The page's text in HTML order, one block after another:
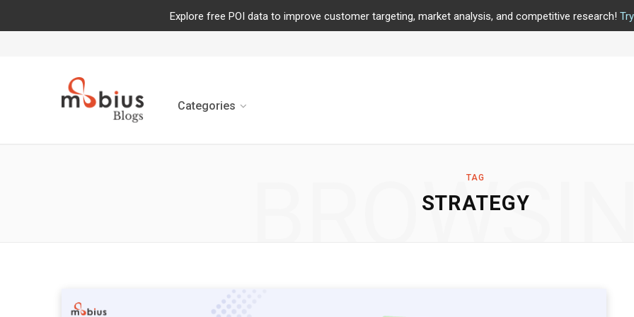
Explore free POI data to improve customer targeting, market analysis, and competitive research!
Categories
TAG
STRATEGY